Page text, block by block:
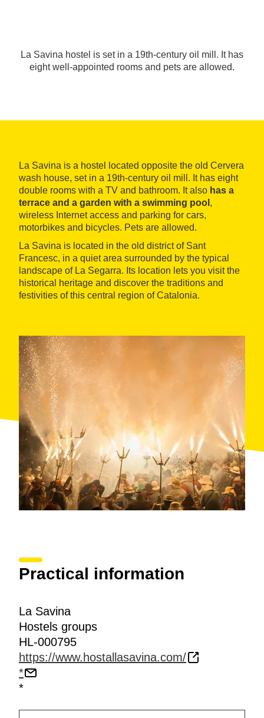
La Savina hostel is set in a 19th-century oil mill. It has
eight well-appointed rooms and pets are allowed.
La Savina is a hostel located opposite the old Cervera
wash house, set in a 19th-century oil mill. It has eight
double rooms with a TV and bathroom. It also has a
terrace and a garden with a swimming pool ,
wireless Internet access and parking for cars,
motorbikes and bicycles. Pets are allowed.
La Savina is located in the old district of Sant
Francesc, in a quiet area surrounded by the typical
landscape of La Segarra. Its location lets you visit the
historical heritage and discover the traditions and
festivities of this central region of Catalonia.
Practical information
La Savina
Hostels groups
HL-000795
https://www.hostallasavina.com/
*
*